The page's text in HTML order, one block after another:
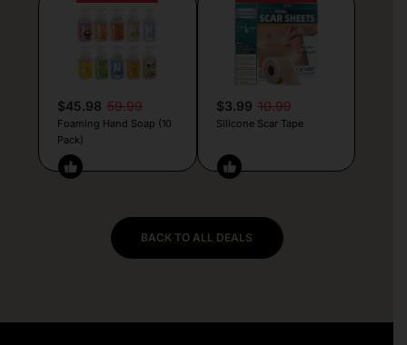
$45.98 59.99
Foaming Hand Soap (10
Pack)
$3.99 10.99
Silicone Scar Tape
BACK TO ALL DEALS